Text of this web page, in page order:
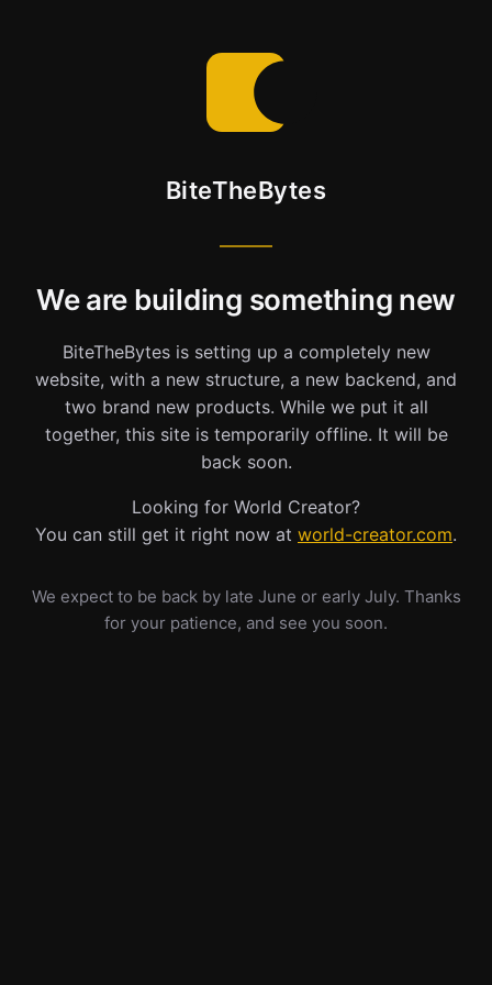
BiteTheBytes
We are building something new
BiteTheBytes is setting up a completely new
website, with a new structure, a new backend, and
two brand new products. While we put it all
together, this site is temporarily offline. It will be
back soon.
Looking for World Creator?
You can still get it right now at world-creator.com.
We expect to be back by late June or early July. Thanks
for your patience, and see you soon.